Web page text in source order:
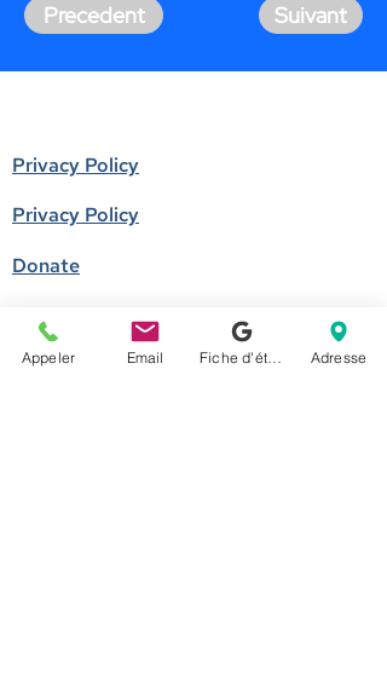
Precedent
Suivant
Privacy Policy
Privacy Policy
Donate
Become a member
Call us
Appeler Email Adresse